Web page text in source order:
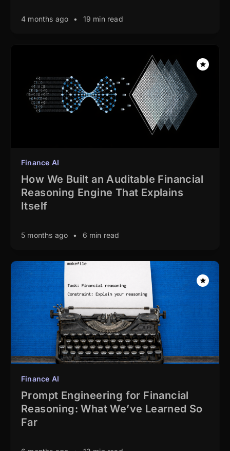
4 months ago • 19 min read
Finance AI
How We Built an Auditable Financial
Reasoning Engine That Explains
Itself
5 months ago • 6 min read
Finance AI
Prompt Engineering for Financial
Reasoning: What We’ve Learned So
Far